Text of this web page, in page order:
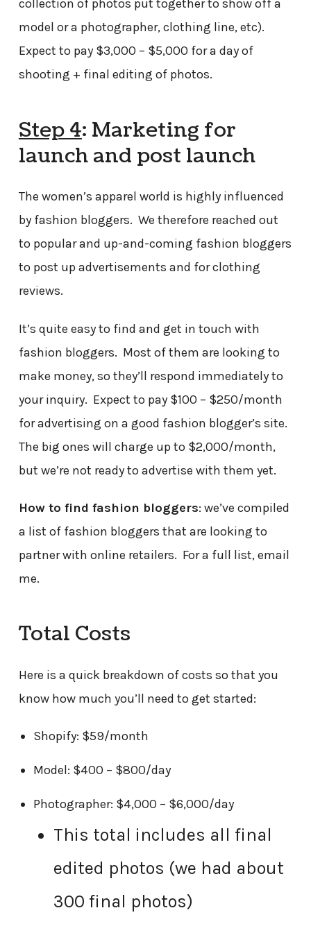
collection of photos put together to show off a
model or a photographer, clothing line, etc).
Expect to pay $3,000 – $5,000 for a day of
shooting + final editing of photos.
Step 4: Marketing for
launch and post launch
The women’s apparel world is highly influenced
by fashion bloggers. We therefore reached out
to popular and up-and-coming fashion bloggers
to post up advertisements and for clothing
reviews.
It’s quite easy to find and get in touch with
fashion bloggers. Most of them are looking to
make money, so they’ll respond immediately to
your inquiry. Expect to pay $100 – $250/month
for advertising on a good fashion blogger’s site.
The big ones will charge up to $2,000/month,
but we’re not ready to advertise with them yet.
How to find fashion bloggers: we’ve compiled
a list of fashion bloggers that are looking to
partner with online retailers. For a full list, email
me.
Total Costs
Here is a quick breakdown of costs so that you
know how much you’ll need to get started:
Shopify: $59/month
Model: $400 – $800/day
Photographer: $4,000 – $6,000/day
This total includes all final
edited photos (we had about
300 final photos)